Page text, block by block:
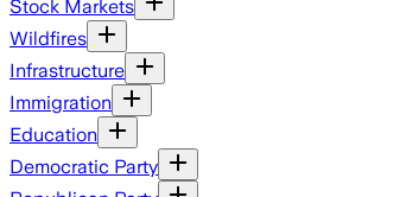
Stock Markets
Wildfires
Infrastructure
Immigration
Education
Democratic Party